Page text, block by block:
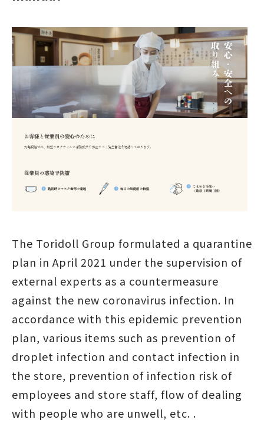
The Toridoll Group formulated a quarantine
plan in April 2021 under the supervision of
external experts as a countermeasure
against the new coronavirus infection. In
accordance with this epidemic prevention
plan, various items such as prevention of
droplet infection and contact infection in
the store, prevention of infection risk of
employees and store staff, flow of dealing
with people who are unwell, etc. .